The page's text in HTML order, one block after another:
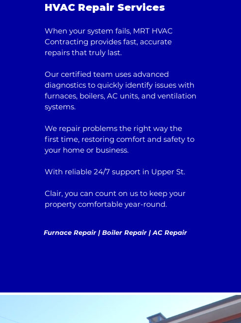
HVAC Repair Services
When your system fails, MRT HVAC
Contracting provides fast, accurate
repairs that truly last.
Our certified team uses advanced
diagnostics to quickly identify issues with
furnaces, boilers, AC units, and ventilation
systems.
We repair problems the right way the
first time, restoring comfort and safety to
your home or business.
With reliable 24/7 support in Upper St.
Clair, you can count on us to keep your
property comfortable year-round.
Furnace Repair | Boiler Repair | AC Repair